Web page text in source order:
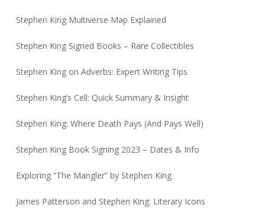
Stephen King Multiverse Map Explained
Stephen King Signed Books – Rare Collectibles
Stephen King on Adverbs: Expert Writing Tips
Stephen King’s Cell: Quick Summary & Insight
Stephen King: Where Death Pays (And Pays Well)
Stephen King Book Signing 2023 – Dates & Info
Exploring “The Mangler” by Stephen King
James Patterson and Stephen King: Literary Icons